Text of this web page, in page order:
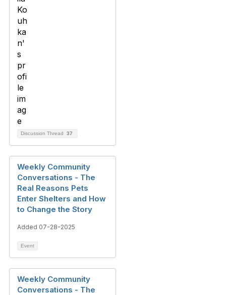
Discussion Thread 37
Weekly Community
Conversations - The
Real Reasons Pets
Enter Shelters and How
to Change the Story
Added 07-28-2025
Event
Weekly Community
Conversations - The